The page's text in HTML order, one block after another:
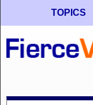
TOPICS